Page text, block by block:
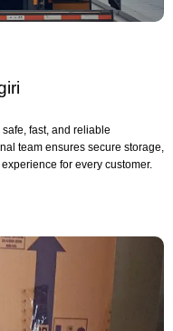
fast, and reliable
team ensures secure storage,
for every customer.